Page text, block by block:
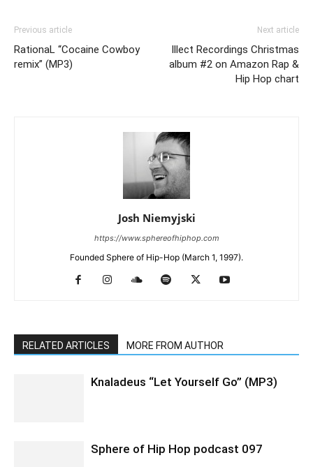
Previous article
RationaL “Cocaine Cowboy
remix” (MP3)
Next article
Illect Recordings Christmas
album #2 on Amazon Rap &
Hip Hop chart
Josh Niemyjski
https://www.sphereofhiphop.com
Founded Sphere of Hip-Hop (March 1, 1997).
RELATED ARTICLES MORE FROM AUTHOR
Knaladeus “Let Yourself Go” (MP3)
Sphere of Hip Hop podcast 097